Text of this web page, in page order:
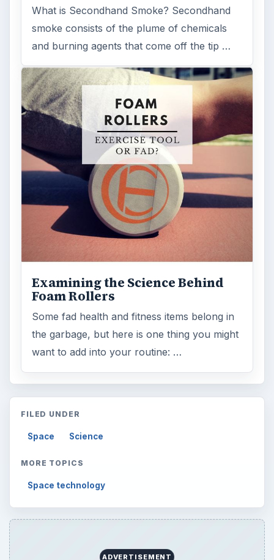
What is Secondhand Smoke? Secondhand
smoke consists of the plume of chemicals
and burning agents that come off the tip …
Examining the Science Behind
Foam Rollers
Some fad health and fitness items belong in
the garbage, but here is one thing you might
want to add into your routine: …
FILED UNDER
Space Science
MORE TOPICS
Space technology
ADVERTISEMENT